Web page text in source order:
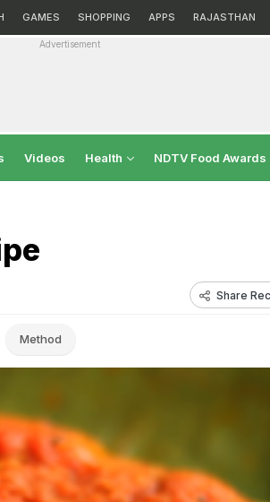
GAMES SHOPPING APPS RAJASTHAN
Advertisement
Videos Health NDTV Food Awards
Share
Method